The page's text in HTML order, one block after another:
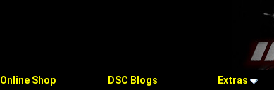
Online Shop DSC Blogs Extras